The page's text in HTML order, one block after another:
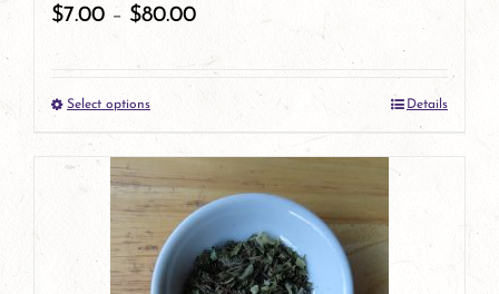
$7.00 – $80.00
Select optionsThis
product
has
multiple
variants.
Details